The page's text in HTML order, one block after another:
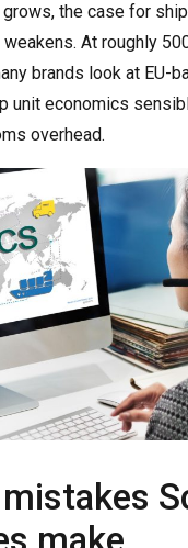
the case for
At roughly
brands look at EU-
unit economics
overhead.